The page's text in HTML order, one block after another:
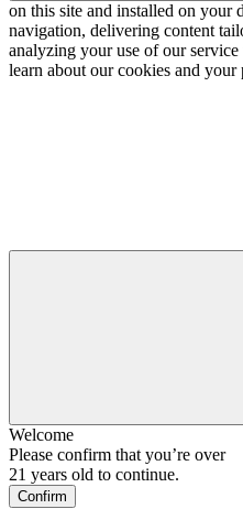
on this site and installed on your
navigation, delivering content
analyzing your use of our
learn about our cookies and your
Welcome
Please confirm that you’re over
21 years old to continue.
Confirm